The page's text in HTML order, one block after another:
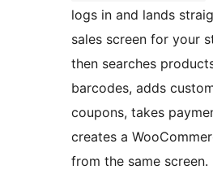
logs in and lands
sales screen for your
then searches
barcodes, adds
coupons, takes
creates a
from the same screen.